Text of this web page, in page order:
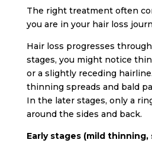
The right treatment often
you are in your hair loss
Hair loss progresses
stages, you might notice
or a slightly receding
thinning spreads and bald
In the later stages, only a
around the sides and back.
Early stages (mild